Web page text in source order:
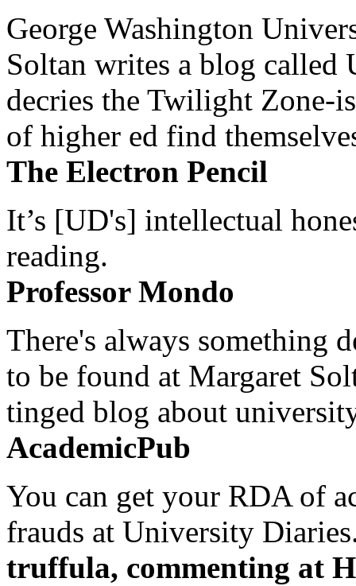
George Washington
Soltan writes a blog
decries the Twilight Zone-
of higher ed find
The Electron Pencil
It’s [UD's] intellectual
reading.
Professor Mondo
There's always something
to be found at Margaret
tinged blog about
AcademicPub
You can get your RDA of
frauds at University
truffula, commenting at